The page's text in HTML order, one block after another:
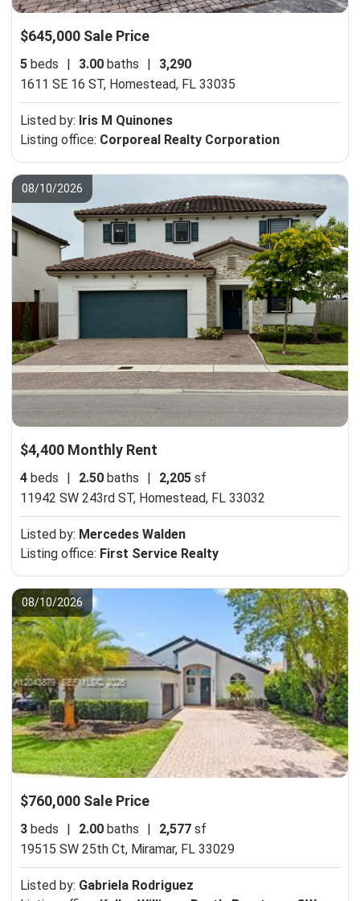
$645,000 Sale Price
5 beds | 3.00 baths |
3,290
1611 SE 16 ST, Homestead, FL 33035
Listed by: Iris M Quinones
Listing office: Corporeal Realty Corporation
08/10/2026
$4,400 Monthly Rent
4 beds 2.50 baths 2,205 sf
11942 SW 243rd ST, Homestead, FL 33032
Listed by: Mercedes Walden
Listing office: First Service Realty
08/10/2026
$760,000 Sale Price
3 beds | 2.00 baths | 2,577 sf
19515 SW 25th Ct, Miramar, FL 33029
Listed by: Gabriela Rodriguez